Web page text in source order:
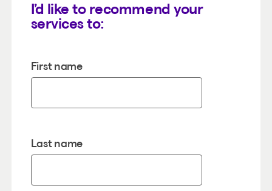
I’d like to recommend your
services to:
First name
Last name